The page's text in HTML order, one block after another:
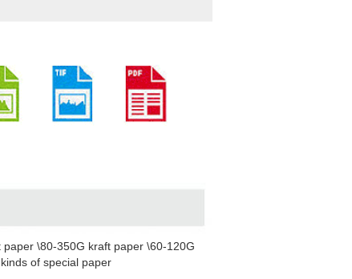
\80-350G kraft paper \60-120G
of special paper